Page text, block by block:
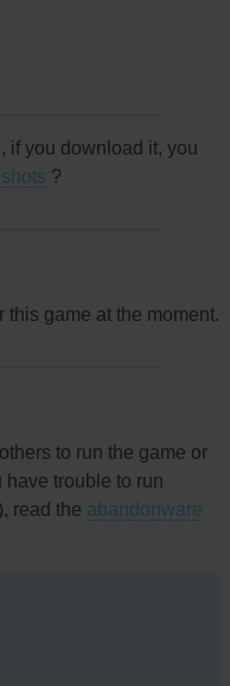
if you download it, you
?
game at the moment.
to run the game or
have trouble to run
read the abandonware